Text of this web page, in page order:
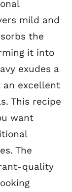
mild and
the
it into
exudes a
an excellent
This recipe
want
The
quality